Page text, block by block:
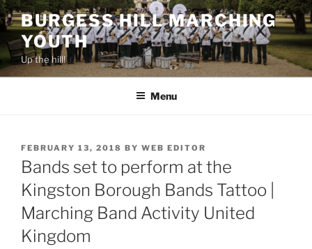
Skip
to
content
BURGESS HILL MARCHING
YOUTH
Up the hill!
Menu
POSTED
ON
FEBRUARY 13, 2018 BY WEB EDITOR
Bands set to perform at the
Kingston Borough Bands Tattoo |
Marching Band Activity United
Kingdom